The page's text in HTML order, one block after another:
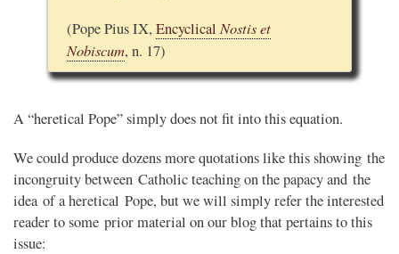
(Pope Pius IX, Encyclical Nostis et
Nobiscum, n. 17)
A “heretical Pope” simply does not fit into this equation.
We could produce dozens more quotations like this showing the
incongruity between Catholic teaching on the papacy and the
idea of a heretical Pope, but we will simply refer the interested
reader to some prior material on our blog that pertains to this
issue: